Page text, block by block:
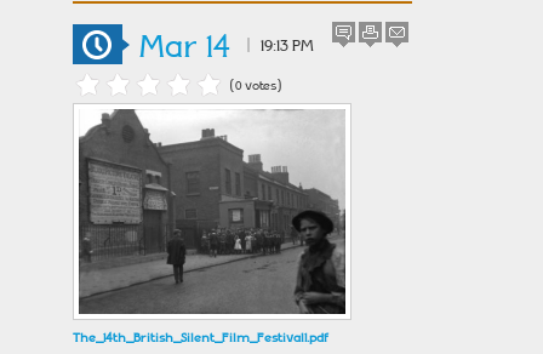
Mar 14 19:13 PM
(0 votes)
The_14th_British_Silent_Film_Festival1.pdf